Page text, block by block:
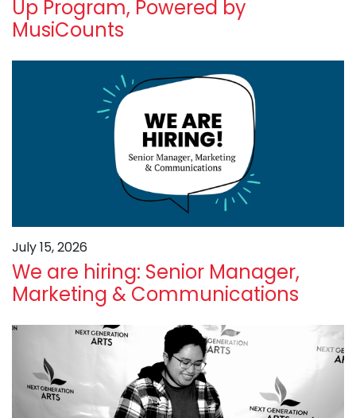
Up Program, Powered by
MusiCounts
July 15, 2026
We are hiring: Senior Manager,
Marketing & Communications